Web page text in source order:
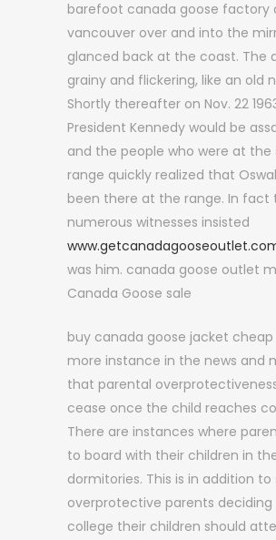
barefoot canada goose factory
vancouver over and into the
glanced back at the coast. The
grainy and flickering, like an old
Shortly thereafter on Nov. 22
President Kennedy would be
and the people who were at the
range quickly realized that
been there at the range. In fact
numerous witnesses insisted
was him. canada goose outlet
Canada Goose sale
buy canada goose jacket cheap
more instance in the news and
that parental
cease once the child reaches
There are instances where
to board with their children in
dormitories. This is in addition to
overprotective parents deciding
college their children should